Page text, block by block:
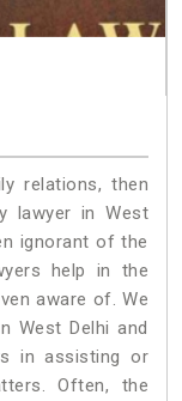
relations, then
lawyer in West
ignorant of the
help in the
aware of. We
West Delhi and
in assisting or
Often, the